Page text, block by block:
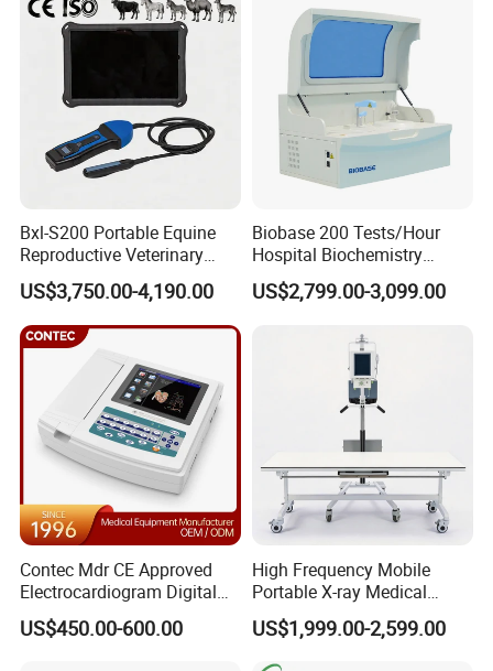
Equipment Medical
Ultrasound Device
Bxl-S200 Portable Equine
Reproductive Veterinary
Ultrasound Devices for
Cattle Horse Donkey
Livestock Pregnancy
Detection CE ISO
US$3,750.00-4,190.00
Biobase 200 Tests/Hour
Hospital Biochemistry
Clinical Blood Test Medical
Automated Chemistry
US$2,799.00-3,099.00
Contec Mdr CE Approved
Electrocardiogram Digital
12 Lead 12 Channel ECG
Machine
US$450.00-600.00
High Frequency Mobile
Portable X-ray Medical
Digital Radiography X Ray
Machine for Human or
Veterinary
US$1,999.00-2,599.00